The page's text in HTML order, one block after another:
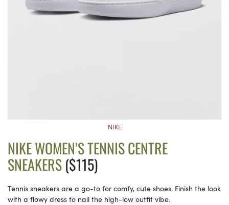
NIKE
NIKE WOMEN’S TENNIS CENTRE
SNEAKERS($115)
Tennis sneakers are a go-to for comfy, cute shoes. Finish the look
with a flowy dress to nail the high-low outfit vibe.